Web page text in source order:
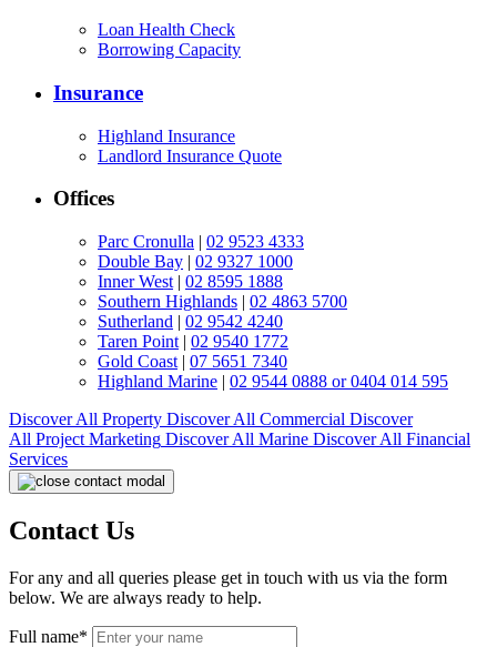
Loan Health Check
Borrowing Capacity
Insurance
Highland Insurance
Landlord Insurance Quote
Offices
Parc Cronulla | 02 9523 4333
Double Bay | 02 9327 1000
Inner West | 02 8595 1888
Southern Highlands | 02 4863 5700
Sutherland | 02 9542 4240
Taren Point | 02 9540 1772
Gold Coast | 07 5651 7340
Highland Marine | 02 9544 0888 or 0404 014 595
Discover All Property Discover All Commercial Discover
All Project Marketing Discover All Marine Discover All Financial
Services
Contact Us
For any and all queries please get in touch with us via the form
below. We are always ready to help.
Full name*